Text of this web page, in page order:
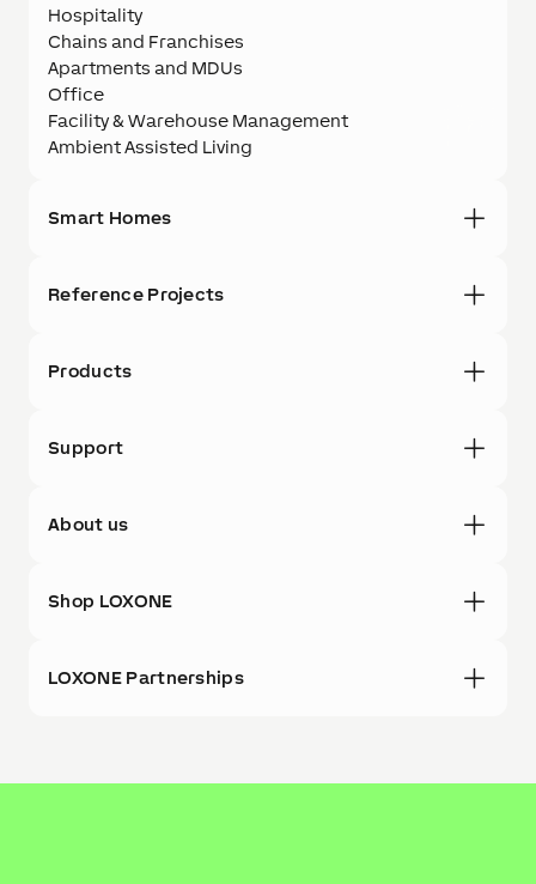
Hospitality
Chains and Franchises
Apartments and MDUs
Office
Facility & Warehouse Management
Ambient Assisted Living
Smart Homes
Reference Projects
Products
Support
About us
Shop LOXONE
LOXONE Partnerships